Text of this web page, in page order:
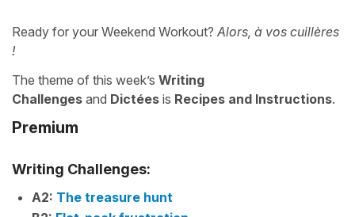
Ready for your Weekend Workout? Alors, à vos cuillères
!
The theme of this week’s Writing
Challenges and Dictées is Recipes and Instructions.
Premium
Writing Challenges:
A2: The treasure hunt